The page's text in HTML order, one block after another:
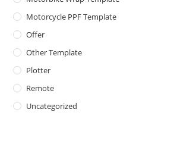
Motorcycle PPF Template
Offer
Other Template
Plotter
Remote
Uncategorized